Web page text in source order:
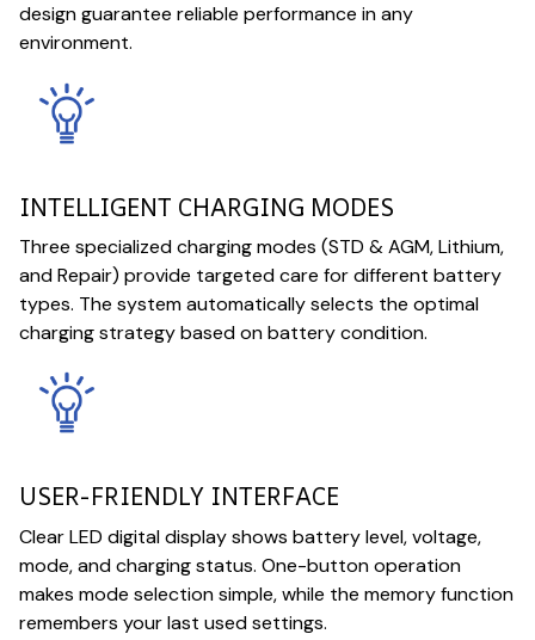
design guarantee reliable performance in any
environment.
INTELLIGENT CHARGING MODES
Three specialized charging modes (STD & AGM, Lithium,
and Repair) provide targeted care for different battery
types. The system automatically selects the optimal
charging strategy based on battery condition.
USER-FRIENDLY INTERFACE
Clear LED digital display shows battery level, voltage,
mode, and charging status. One-button operation
makes mode selection simple, while the memory function
remembers your last used settings.